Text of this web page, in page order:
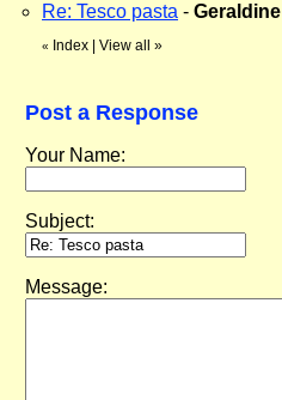
Re: Tesco pasta - Geraldine
« Index View all »
Post a Response
Your Name:
Subject:
Message: